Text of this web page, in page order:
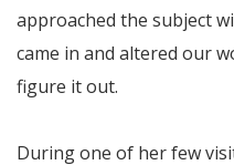
approached the subject
came in and altered our
figure it out.
During one of her few